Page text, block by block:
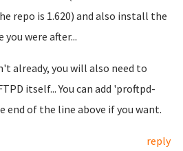
repo is 1.620) and also install the
you were after...
already, you will also need to
itself... You can add 'proftpd-
end of the line above if you want.
reply